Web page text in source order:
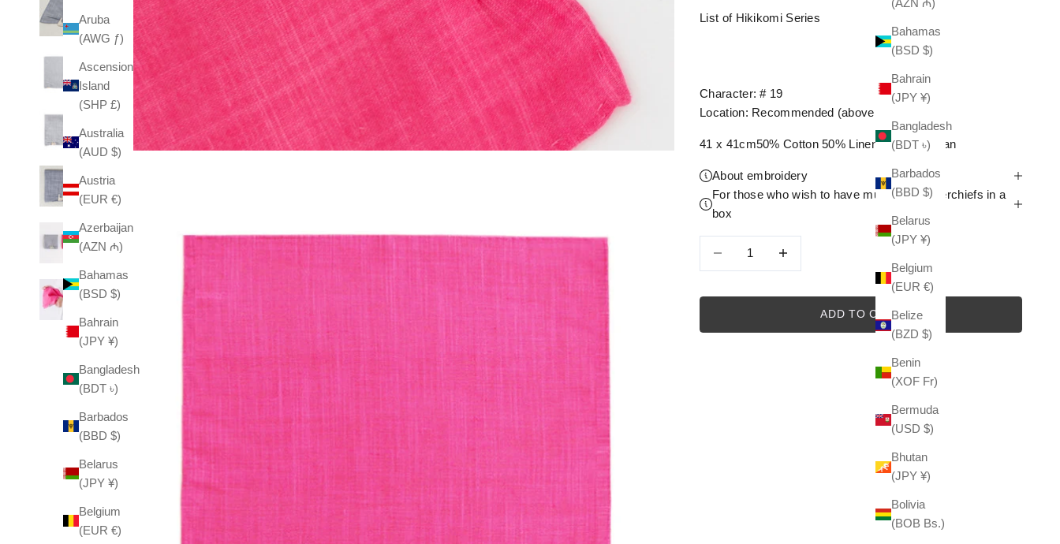
(AZN ₼)
Bahamas
(BSD $)
Bahrain
(JPY ¥)
Bangladesh
(BDT ৳)
Barbados
(BBD $)
Belarus
(JPY ¥)
Belgium
(EUR €)
Belize
(BZD $)
Benin
(XOF Fr)
Bermuda
(USD $)
Bhutan
(JPY ¥)
Bolivia
(BOB Bs.)
Aruba
(AWG ƒ)
Ascension
Island
(SHP £)
Australia
(AUD $)
Austria
(EUR €)
Azerbaijan
(AZN ₼)
Bahamas
(BSD $)
Bahrain
(JPY ¥)
Bangladesh
(BDT ৳)
Barbados
(BBD $)
Belarus
(JPY ¥)
Belgium
(EUR €)
List of Hikikomi Series
Character: # 19
Location: Recommended (above the sloth)
41 x 41cm50% Cotton 50% LinenMade in Japan
About embroidery
For those who wish to have multiple handkerchiefs in a
box
ADD TO CART